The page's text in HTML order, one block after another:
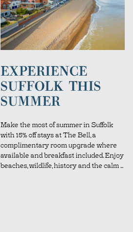
EXPERIENCE
SUFFOLK THIS
SUMMER
Make the most of summer in Suffolk
with 15% off stays at The Bell, a
complimentary room upgrade where
available and breakfast included. Enjoy
beaches, wildlife, history and the calm ...